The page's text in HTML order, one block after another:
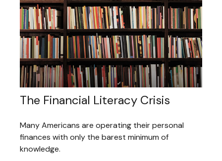
The Financial Literacy Crisis
Many Americans are operating their personal
finances with only the barest minimum of
knowledge.